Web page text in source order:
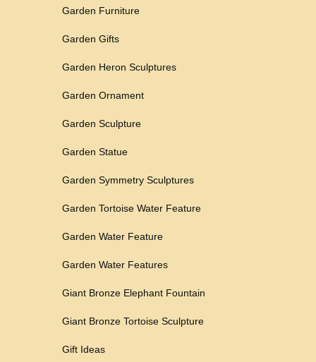
Garden Furniture
Garden Gifts
Garden Heron Sculptures
Garden Ornament
Garden Sculpture
Garden Statue
Garden Symmetry Sculptures
Garden Tortoise Water Feature
Garden Water Feature
Garden Water Features
Giant Bronze Elephant Fountain
Giant Bronze Tortoise Sculpture
Gift Ideas